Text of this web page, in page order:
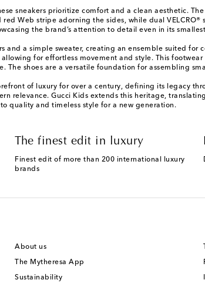
sneakers prioritize comfort and a clean aesthetic.
Web stripe adorning the sides, while dual
the brand’s attention to detail even in its
and a simple sweater, creating an ensemble suited
for effortless movement and style. This
The shoes are a versatile foundation for assembling
of luxury for over a century, defining its legacy
relevance. Gucci Kids extends this heritage,
quality and timeless style for a new generation.
The finest edit in luxury
Finest edit of more than 200 international luxury
brands
About us
The Mytheresa App
Sustainability